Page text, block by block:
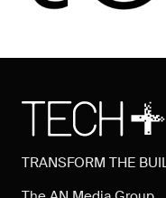
TRANSFORM THE